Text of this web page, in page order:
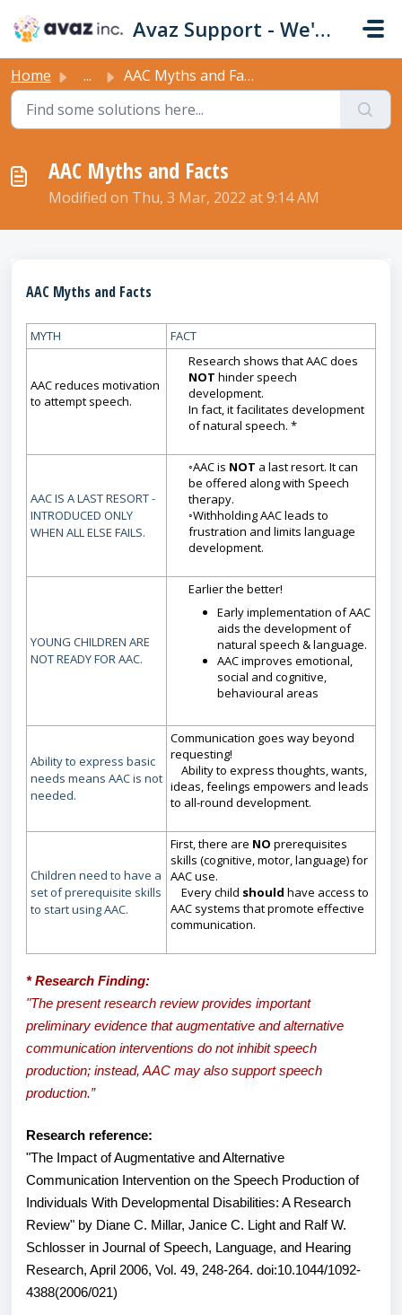
Avaz Support - We're Here For You!
Home ... AAC Myths and Facts
AAC Myths and Facts
Modified on Thu, 3 Mar, 2022 at 9:14 AM
AAC Myths and Facts
MYTH FACT
AAC reduces motivation
to attempt speech.
Research shows that AAC does
NOT hinder speech
development.
In fact, it facilitates development
of natural speech. *
AAC IS A LAST RESORT -
INTRODUCED ONLY
WHEN ALL ELSE FAILS.
◦AAC is NOT a last resort. It can
be offered along with Speech
therapy.
◦Withholding AAC leads to
frustration and limits language
development.
YOUNG CHILDREN ARE
NOT READY FOR AAC.
Earlier the better!
Early implementation of AAC
aids the development of
natural speech & language.
AAC improves emotional,
social and cognitive,
behavioural areas
Ability to express basic
needs means AAC is not
needed.
Communication goes way beyond
requesting!
Ability to express thoughts, wants,
ideas, feelings empowers and leads
to all-round development.
Children need to have a
set of prerequisite skills
to start using AAC.
First, there are NO prerequisites
skills (cognitive, motor, language) for
AAC use.
Every child should have access to
AAC systems that promote effective
communication.
* Research Finding:
"The present research review provides important
preliminary evidence that augmentative and alternative
communication interventions do not inhibit speech
production; instead, AAC may also support speech
production.”
Research reference:
"The Impact of Augmentative and Alternative
Communication Intervention on the Speech Production of
Individuals With Developmental Disabilities: A Research
Review" by Diane C. Millar, Janice C. Light and Ralf W.
Schlosser in Journal of Speech, Language, and Hearing
Research, April 2006, Vol. 49, 248-264. doi:10.1044/1092-
4388(2006/021)